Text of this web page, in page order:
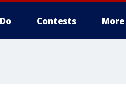
Contests More